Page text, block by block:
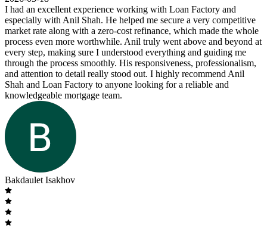
I had an excellent experience working with Loan Factory and
especially with Anil Shah. He helped me secure a very competitive
market rate along with a zero-cost refinance, which made the whole
process even more worthwhile. Anil truly went above and beyond at
every step, making sure I understood everything and guiding me
through the process smoothly. His responsiveness, professionalism,
and attention to detail really stood out. I highly recommend Anil
Shah and Loan Factory to anyone looking for a reliable and
knowledgeable mortgage team.
Bakdaulet Isakhov